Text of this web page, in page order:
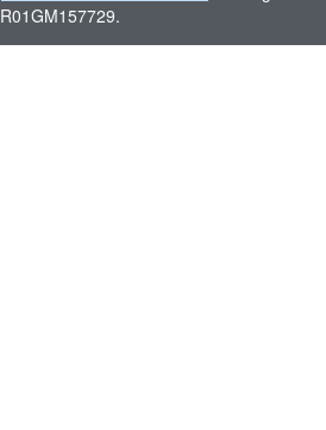
R01GM157729.